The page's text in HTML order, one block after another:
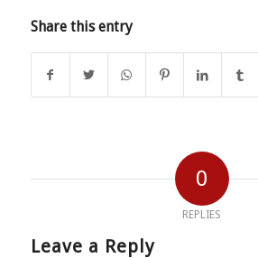
Share this entry
0
REPLIES
Leave a Reply